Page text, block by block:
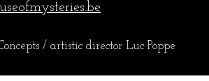
/ artistic director Luc Poppe